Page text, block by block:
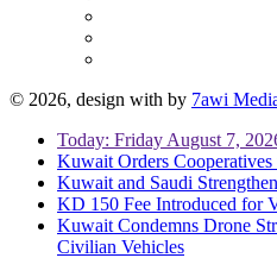
© 2026, design with by 7awi
Today: Friday August 7,
Kuwait Orders
Kuwait and Saudi
KD 150 Fee Introduced for
Kuwait Condemns Drone
Civilian Vehicles